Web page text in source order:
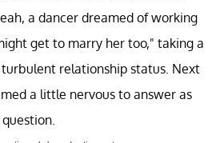
a dancer dreamed of working
get to marry her too," taking a
relationship status. Next
a little nervous to answer as